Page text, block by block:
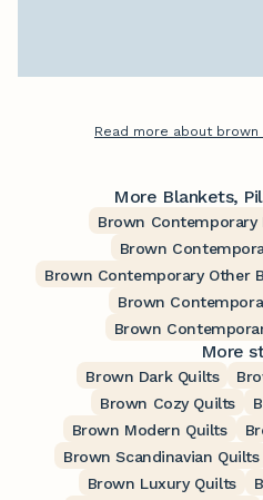
Read more about
More Blankets,
Brown Contemporary
Brown
Brown Contemporary Other
Brown
Brown
More
Brown Dark Quilts
Brown Cozy Quilts
Brown Modern Quilts
Brown Scandinavian Quilts
Brown Luxury Quilts